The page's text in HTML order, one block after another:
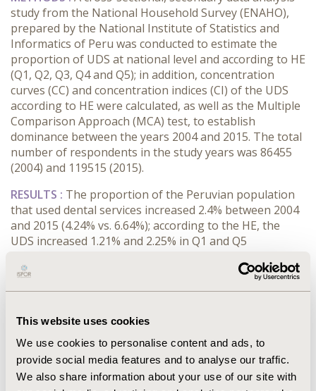
This website uses cookies
We use cookies to personalise content and ads, to
provide social media features and to analyse our traffic.
We also share information about your use of our site with
study from the National Household Survey (ENAHO),
prepared by the National Institute of Statistics and
Informatics of Peru was conducted to estimate the
proportion of UDS at national level and according to HE
(Q1, Q2, Q3, Q4 and Q5); in addition, concentration
curves (CC) and concentration indices (CI) of the UDS
according to HE were calculated, as well as the Multiple
Comparison Approach (MCA) test, to establish
dominance between the years 2004 and 2015. The total
number of respondents in the study years was 86455
(2004) and 119515 (2015).
RESULTS : The proportion of the Peruvian population
that used dental services increased 2.4% between 2004
and 2015 (4.24% vs. 6.64%); according to the HE, the
UDS increased 1.21% and 2.25% in Q1 and Q5
equality line, which was tested with MCA being
significant (2015 curve dominates 2004), indicating a
an approach towards the equality line, from 0.274 in
CONCLUSIONS :The percentage of UDS in the peruvian
population was low in both years of study, in addition it